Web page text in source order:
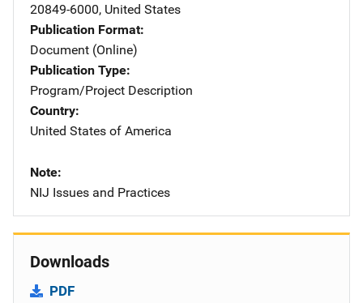
20849-6000, United States
Publication Format
Document (Online)
Publication Type
Program/Project Description
Country
United States of America
Note
NIJ Issues and Practices
Downloads
PDF